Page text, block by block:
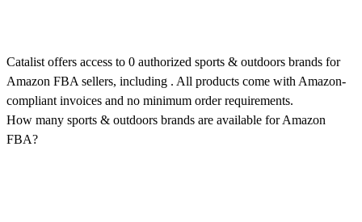
Catalist offers access to 0 authorized sports & outdoors brands for
Amazon FBA sellers, including . All products come with Amazon-
compliant invoices and no minimum order requirements.
How many sports & outdoors brands are available for Amazon
FBA?